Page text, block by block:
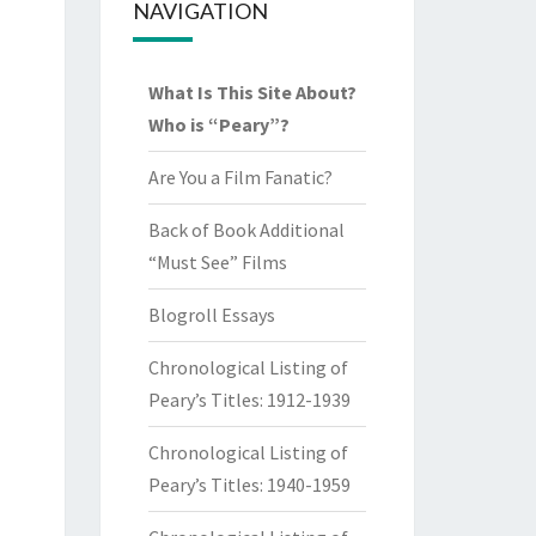
NAVIGATION
What Is This Site About?
Who is “Peary”?
Are You a Film Fanatic?
Back of Book Additional
“Must See” Films
Blogroll Essays
Chronological Listing of
Peary’s Titles: 1912-1939
Chronological Listing of
Peary’s Titles: 1940-1959